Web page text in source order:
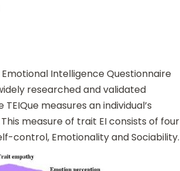
Intelligence Questionnaire
researched and validated
measures an individual’s
measure of trait EI consists of four
control, Emotionality and Sociability.